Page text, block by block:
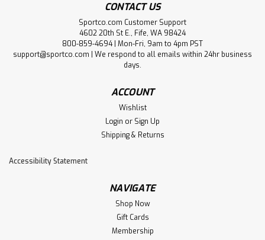
CONTACT US
Sportco.com Customer Support
4602 20th St E., Fife, WA 98424
800-859-4694 | Mon-Fri, 9am to 4pm PST
support@sportco.com | We respond to all emails within 24hr business
days.
ACCOUNT
Wishlist
Login or Sign Up
Shipping & Returns
Accessibility Statement
NAVIGATE
Shop Now
Gift Cards
Membership